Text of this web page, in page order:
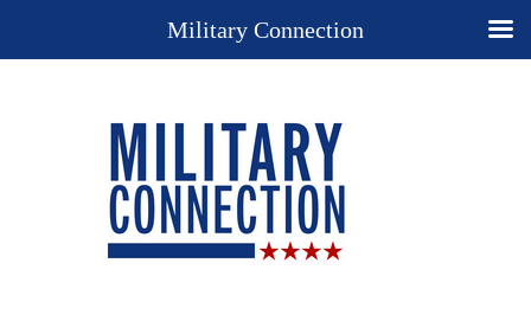
Military Connection